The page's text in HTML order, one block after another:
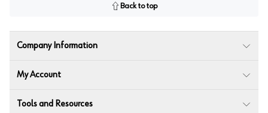
Back to top
Company Information
My Account
Tools and Resources